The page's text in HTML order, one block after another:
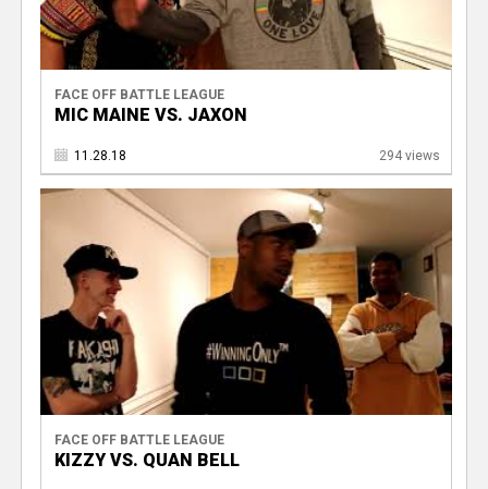
FACE OFF BATTLE LEAGUE
MIC MAINE VS. JAXON
11.28.18 294 views
FACE OFF BATTLE LEAGUE
KIZZY VS. QUAN BELL